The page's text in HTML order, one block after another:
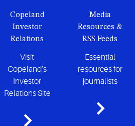
Copeland
Investor
Relations
Visit
Copeland’s
Investor
Relations Site
Media
Resources &
RSS Feeds
Essential
resources for
journalists